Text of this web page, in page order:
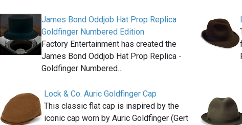
James Bond Oddjob Hat Prop Replica
Goldfinger Numbered Edition
Factory Entertainment has created the
James Bond Oddjob Hat Prop Replica -
Goldfinger Numbered…
Lock & Co. Auric Goldfinger Cap
This classic flat cap is inspired by the
iconic cap worn by Auric Goldfinger (Gert